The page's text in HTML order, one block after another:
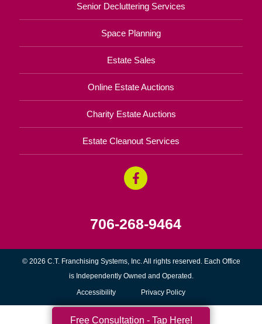
Senior Decluttering Services
Space Planning
Estate Sales
Online Estate Auctions
Charity Estate Auctions
Estate Cleanout Services
706-268-9464
© 2026 C.T. Franchising Systems, Inc. All rights reserved. Each Office
is Independently Owned and Operated.
Accessibility Privacy Policy
Free Consultation - Tap Here!